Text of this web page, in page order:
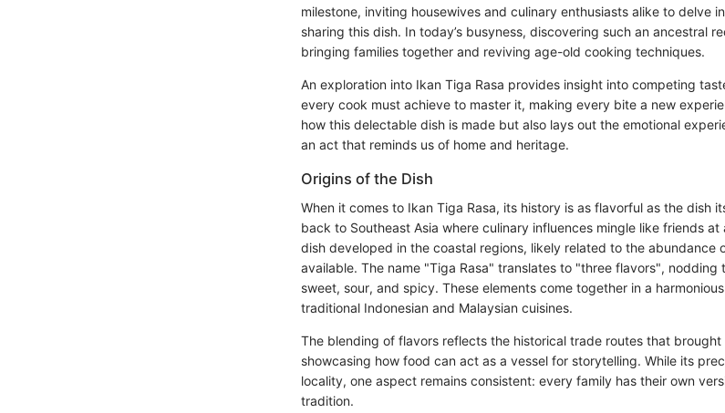
milestone, inviting housewives and culinary enthusiasts alike to delve
sharing this dish. In today’s busyness, discovering such an ancestral
bringing families together and reviving age-old cooking techniques.
An exploration into Ikan Tiga Rasa provides insight into competing
every cook must achieve to master it, making every bite a new
how this delectable dish is made but also lays out the emotional
an act that reminds us of home and heritage.
Origins of the Dish
When it comes to Ikan Tiga Rasa, its history is as flavorful as the dish
back to Southeast Asia where culinary influences mingle like friends
dish developed in the coastal regions, likely related to the abundance
available. The name "Tiga Rasa" translates to "three flavors",
sweet, sour, and spicy. These elements come together in a
traditional Indonesian and Malaysian cuisines.
The blending of flavors reflects the historical trade routes that
showcasing how food can act as a vessel for storytelling. While its
locality, one aspect remains consistent: every family has their own
tradition.